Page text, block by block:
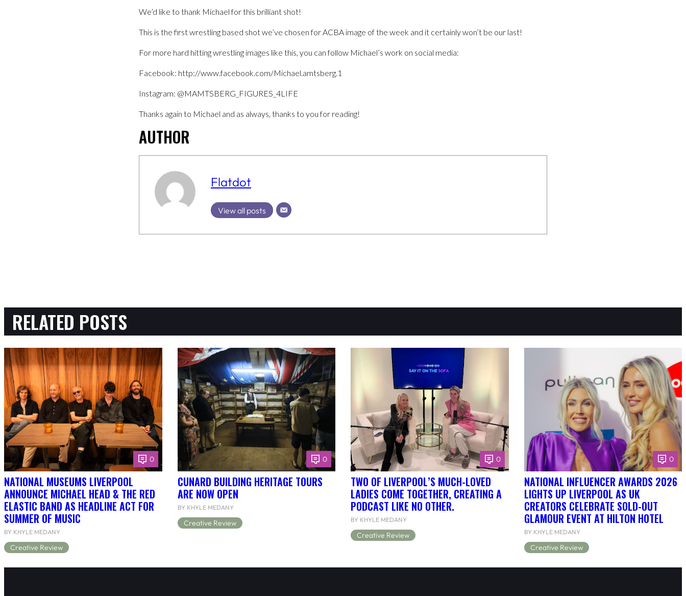
We’d like to thank Michael for this brilliant shot!
This is the first wrestling based shot we’ve chosen for ACBA image of the week and it certainly won’t be our last!
For more hard hitting wrestling images like this, you can follow Michael’s work on social media:
Facebook: http://www.facebook.com/Michael.amtsberg.1
Instagram: @MAMTSBERG_FIGURES_4LIFE
Thanks again to Michael and as always, thanks to you for reading!
AUTHOR
Flatdot
View all posts
RELATED POSTS
0
NATIONAL MUSEUMS LIVERPOOL
ANNOUNCE MICHAEL HEAD & THE RED
ELASTIC BAND AS HEADLINE ACT FOR
SUMMER OF MUSIC
BY KHYLE MEDANY
Creative Review
0
CUNARD BUILDING HERITAGE TOURS
ARE NOW OPEN
BY KHYLE MEDANY
Creative Review
0
TWO OF LIVERPOOL’S MUCH-LOVED
LADIES COME TOGETHER, CREATING A
PODCAST LIKE NO OTHER.
BY KHYLE MEDANY
Creative Review
0
NATIONAL INFLUENCER AWARDS 2026
LIGHTS UP LIVERPOOL AS UK
CREATORS CELEBRATE SOLD-OUT
GLAMOUR EVENT AT HILTON HOTEL
BY KHYLE MEDANY
Creative Review